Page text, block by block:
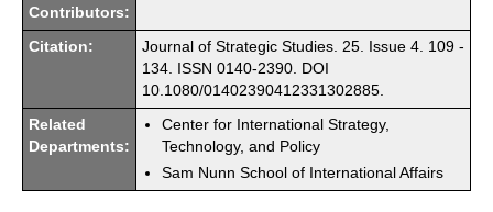
Contributors:
Citation:
Journal of Strategic Studies. 25. Issue 4. 109 -
134. ISSN 0140-2390. DOI
10.1080/01402390412331302885.
Related
Departments:
Center for International Strategy,
Technology, and Policy
Sam Nunn School of International Affairs